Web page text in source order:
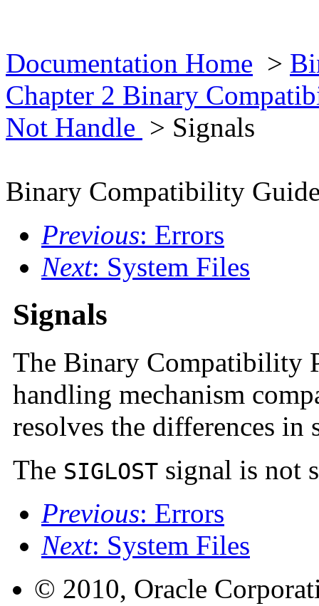
Documentation Home >
Chapter 2 Binary
Not Handle > Signals
Binary Compatibility
Previous: Errors
Next: System Files
Signals
The Binary Compatibility
handling mechanism
resolves the differences in
The SIGLOST signal is not
Previous: Errors
Next: System Files
© 2010, Oracle